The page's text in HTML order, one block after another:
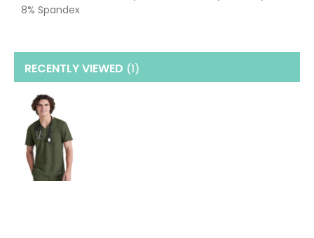
8% Spandex
RECENTLY VIEWED (1)